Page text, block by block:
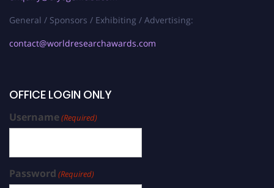
General / Sponsors / Exhibiting / Advertising:
contact@worldresearchawards.com
OFFICE LOGIN ONLY
Username(Required)
Password (Required)